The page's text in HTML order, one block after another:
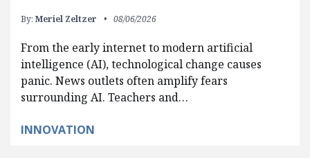
By: Meriel Zeltzer 08/06/2026
From the early internet to modern artificial
intelligence (AI), technological change causes
panic. News outlets often amplify fears
surrounding AI. Teachers and…
INNOVATION